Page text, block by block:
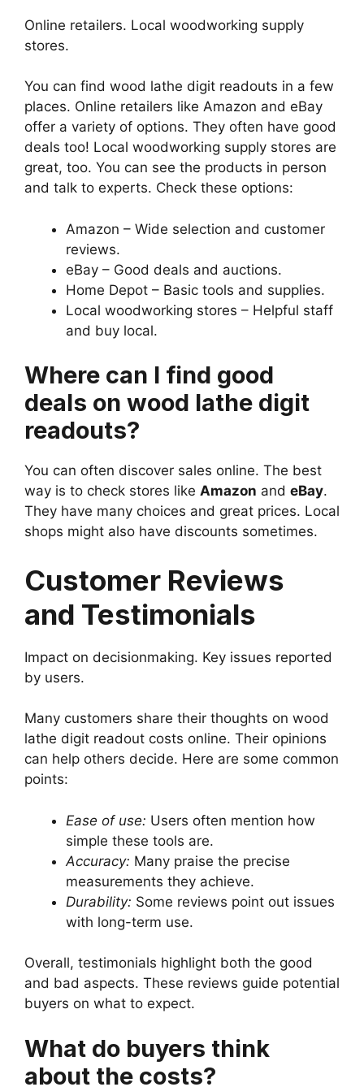
Online retailers. Local woodworking supply
stores.
You can find wood lathe digit readouts in a few
places. Online retailers like Amazon and eBay
offer a variety of options. They often have good
deals too! Local woodworking supply stores are
great, too. You can see the products in person
and talk to experts. Check these options:
Amazon – Wide selection and customer
reviews.
eBay – Good deals and auctions.
Home Depot – Basic tools and supplies.
Local woodworking stores – Helpful staff
and buy local.
Where can I find good
deals on wood lathe digit
readouts?
You can often discover sales online. The best
way is to check stores like Amazon and eBay.
They have many choices and great prices. Local
shops might also have discounts sometimes.
Customer Reviews
and Testimonials
Impact on decisionmaking. Key issues reported
by users.
Many customers share their thoughts on wood
lathe digit readout costs online. Their opinions
can help others decide. Here are some common
points:
Ease of use: Users often mention how
simple these tools are.
Accuracy: Many praise the precise
measurements they achieve.
Durability: Some reviews point out issues
with long-term use.
Overall, testimonials highlight both the good
and bad aspects. These reviews guide potential
buyers on what to expect.
What do buyers think
about the costs?